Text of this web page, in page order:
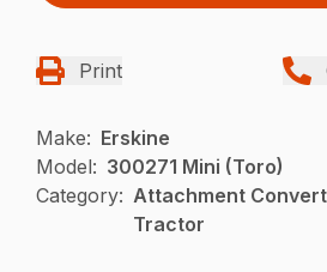
Print
Make: Erskine
Model: 300271 Mini (Toro)
Category: Attachment
Tractor